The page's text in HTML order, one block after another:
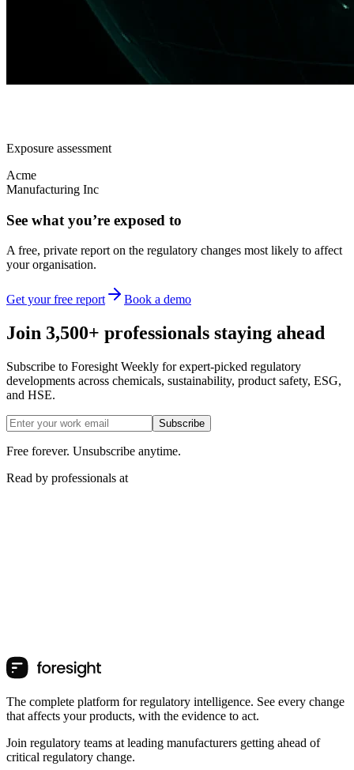
Exposure assessment
Acme
Manufacturing Inc
See what you’re exposed to
A free, private report on the regulatory changes most likely to affect
your organisation.
Get your free report Book a demo
Join 3,500+ professionals staying ahead
Subscribe to Foresight Weekly for expert-picked regulatory
developments across chemicals, sustainability, product safety, ESG,
and HSE.
Subscribe
Free forever. Unsubscribe anytime.
Read by professionals at
The complete platform for regulatory intelligence. See every change
that affects your products, with the evidence to act.
Join regulatory teams at leading manufacturers getting ahead of
critical regulatory change.